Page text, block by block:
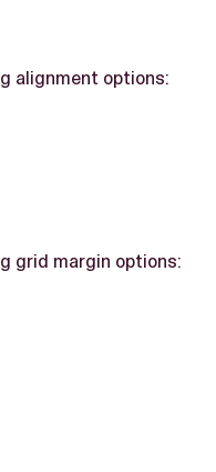
alignment options:
grid margin options: